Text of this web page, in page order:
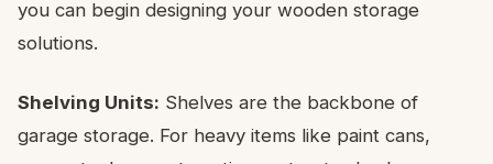
you can begin designing your wooden storage
solutions.
Shelving Units: Shelves are the backbone of
garage storage. For heavy items like paint cans,